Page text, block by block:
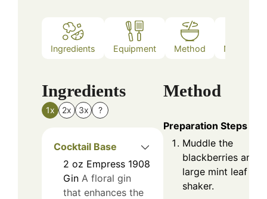
Ingredients Equipment Method Nutrition
Ingredients
1x 2x 3x ?
Cocktail Base
2 oz Empress 1908
Gin A floral gin
that enhances the
Method
Preparation Steps
Muddle the
blackberries and a
large mint leaf in a
shaker.